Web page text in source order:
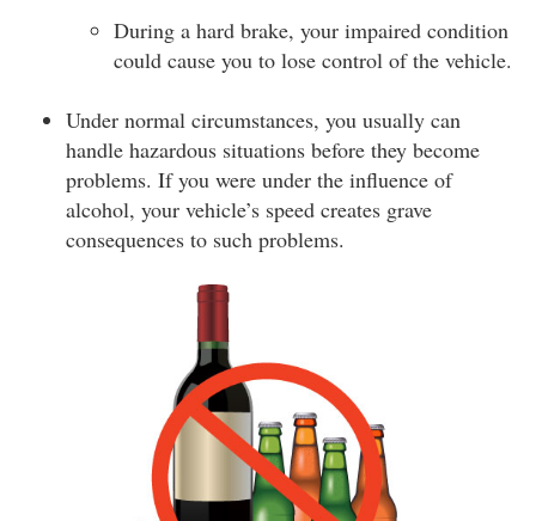
During a hard brake, your impaired condition
could cause you to lose control of the vehicle.
Under normal circumstances, you usually can
handle hazardous situations before they become
problems. If you were under the influence of
alcohol, your vehicle’s speed creates grave
consequences to such problems.